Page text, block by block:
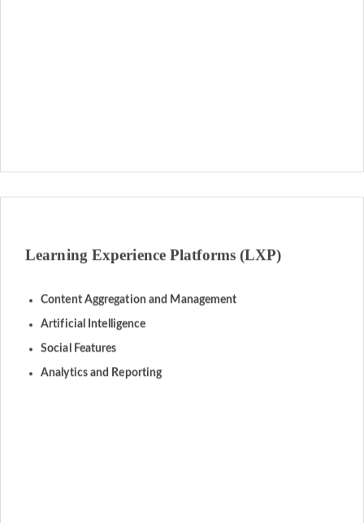
Content Aggregation and Management
Artificial Intelligence
Social Features